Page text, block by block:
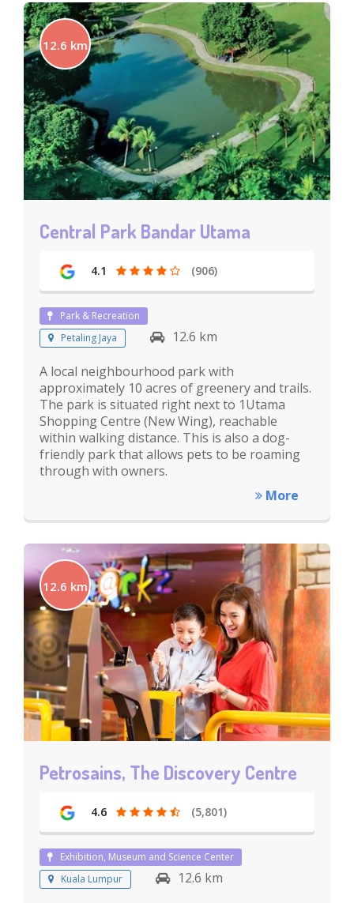
12.6 km
Central Park Bandar Utama
4.1 (906)
Park & Recreation
Petaling Jaya
12.6 km
A local neighbourhood park with
approximately 10 acres of greenery and trails.
The park is situated right next to 1Utama
Shopping Centre (New Wing), reachable
within walking distance. This is also a dog-
friendly park that allows pets to be roaming
through with owners.
More
12.6 km
Petrosains, The Discovery Centre
4.6 (5,801)
Exhibition, Museum and Science Center
Kuala Lumpur
12.6 km